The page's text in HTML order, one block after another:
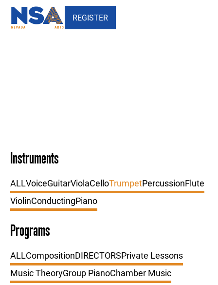
REGISTER
Instruments
ALLVoiceGuitarViolaCelloTrumpetPercussionFlute
ViolinConductingPiano
Programs
ALLCompositionDIRECTORSPrivate Lessons
Music TheoryGroup PianoChamber Music